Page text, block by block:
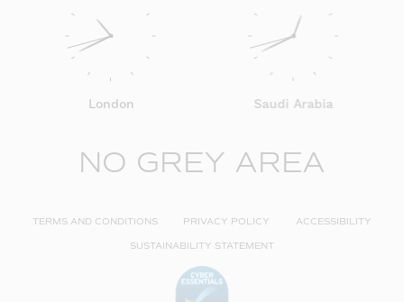
London Saudi Arabia
NO GREY AREA
TERMS AND CONDITIONS PRIVACY POLICY ACCESSIBILITY
SUSTAINABILITY STATEMENT